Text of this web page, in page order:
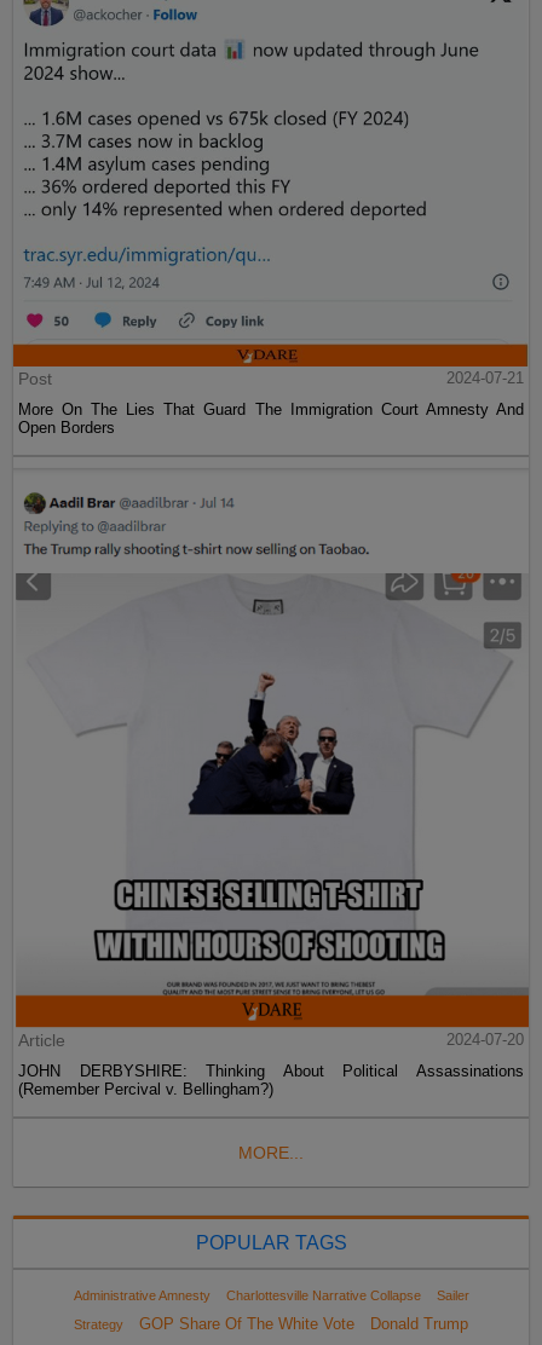
Post
2024-07-21
More On The Lies That Guard The Immigration Court Amnesty And
Open Borders
Article
2024-07-20
JOHN DERBYSHIRE: Thinking About Political Assassinations
(Remember Percival v. Bellingham?)
MORE...
POPULAR TAGS
Administrative Amnesty Charlottesville Narrative Collapse
Sailer
Strategy
GOP Share Of The White Vote
Donald Trump